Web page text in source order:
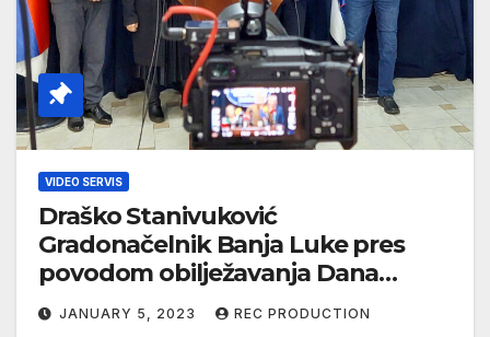
VIDEO SERVIS
Draško Stanivuković
Gradonačelnik Banja Luke pres
povodom obilježavanja Dana
Republike Srpske (VIDEO)
JANUARY 5, 2023 REC PRODUCTION